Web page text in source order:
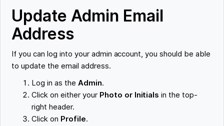
Update Admin Email
Address
If you can log into your admin account, you should be able
to update the email address.
Log in as the Admin.
Click on either your Photo or Initials in the top-
right header.
Click on Profile.